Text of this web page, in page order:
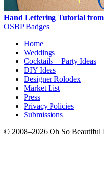
Hand Lettering Tutorial
OSBP Badges
Home
Weddings
Cocktails + Party Ideas
DIY Ideas
Designer Rolodex
Market List
Press
Privacy Policies
Submissions
© 2008–2026 Oh So Beautiful